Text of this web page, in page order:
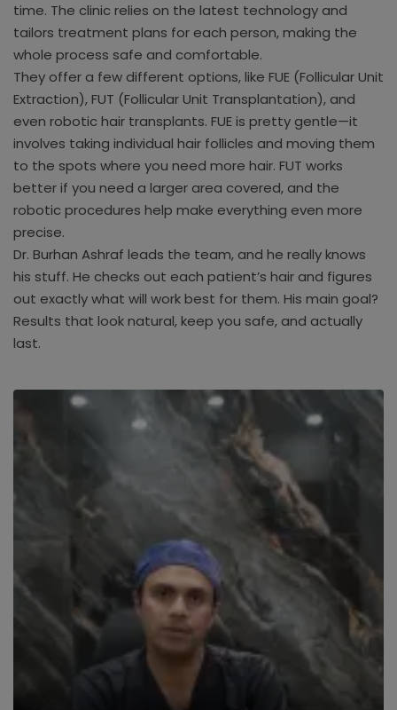
time. The clinic relies on the latest technology and
tailors treatment plans for each person, making the
whole process safe and comfortable.
They offer a few different options, like FUE (Follicular Unit
Extraction), FUT (Follicular Unit Transplantation), and
even robotic hair transplants. FUE is pretty gentle—it
involves taking individual hair follicles and moving them
to the spots where you need more hair. FUT works
better if you need a larger area covered, and the
robotic procedures help make everything even more
precise.
Dr. Burhan Ashraf leads the team, and he really knows
his stuff. He checks out each patient’s hair and figures
out exactly what will work best for them. His main goal?
Results that look natural, keep you safe, and actually
last.